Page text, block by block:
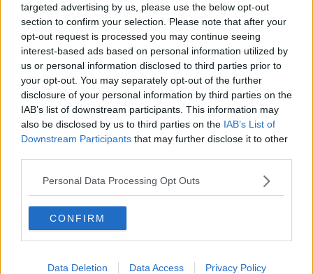
targeted advertising by us, please use the below opt-out
section to confirm your selection. Please note that after your
opt-out request is processed you may continue seeing
interest-based ads based on personal information utilized by
us or personal information disclosed to third parties prior to
your opt-out. You may separately opt-out of the further
disclosure of your personal information by third parties on the
IAB’s list of downstream participants. This information may
also be disclosed by us to third parties on the IAB’s List of
Downstream Participants that may further disclose it to other
Personal Data Processing Opt Outs
CONFIRM
Data Deletion Data Access Privacy Policy
Toronto Raptors
Utah Jazz
Chicago Bulls
Memphis Grizzlies
Washington Wizards
LA Clippers
Denver Nuggets
Detroit Pistons
Miami Heat
New Orleans Pelicans
Cleveland Cavaliers